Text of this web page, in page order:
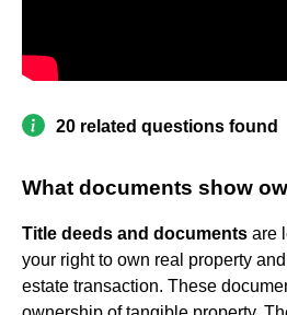
20 related questions found
What documents show
Title deeds and documents are
your right to own real property
estate transaction. These